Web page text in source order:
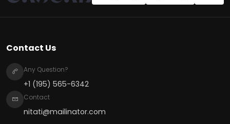
Contact Us
Any Question?
+1 (195) 565-6342
Contact
nitati@mailinator.com